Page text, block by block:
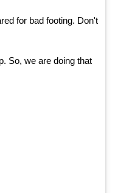
for bad footing. Don't
So, we are doing that